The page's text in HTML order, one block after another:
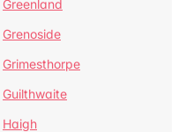
Greenland
Grenoside
Grimesthorpe
Guilthwaite
Haigh